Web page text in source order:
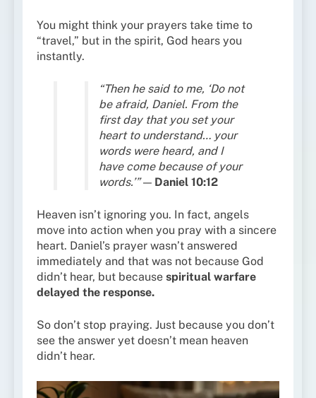
You might think your prayers take time to
“travel,” but in the spirit, God hears you
instantly.
“Then he said to me, ‘Do not
be afraid, Daniel. From the
first day that you set your
heart to understand… your
words were heard, and I
have come because of your
words.’”— Daniel 10:12
Heaven isn’t ignoring you. In fact, angels
move into action when you pray with a sincere
heart. Daniel’s prayer wasn’t answered
immediately and that was not because God
didn’t hear, but because spiritual warfare
delayed the response.
So don’t stop praying. Just because you don’t
see the answer yet doesn’t mean heaven
didn’t hear.